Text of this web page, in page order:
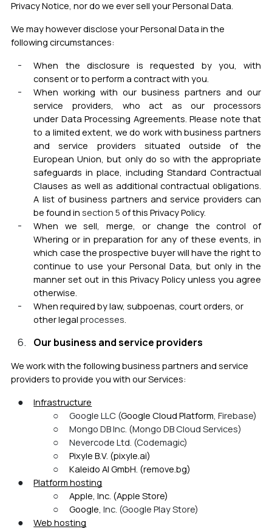
Privacy Notice, nor do we ever sell your Personal Data.
We may however disclose your Personal Data in the
following circumstances:
When the disclosure is requested by you, with
consent or to perform a contract with you.
When working with our business partners and our
service providers, who act as our processors
under Data Processing Agreements. Please note that
to a limited extent, we do work with business partners
and service providers situated outside of the
European Union, but only do so with the appropriate
safeguards in place, including Standard Contractual
Clauses as well as additional contractual obligations.
A list of business partners and service providers can
be found insection 5 of this Privacy Policy.
When we sell, merge, or change the control of
Whering or in preparation for any of these events, in
which case the prospective buyer will have the right to
continue to use your Personal Data, but only in the
manner set out in this Privacy Policy unless you agree
otherwise.
When required by law, subpoenas, court orders, or
other legalprocesses.
Our business and service providers
We work with the following business partners and service
providers to provide you with our Services:
Infrastructure
Google LLC (Google Cloud Platform, Firebase)
Mongo DB Inc. (Mongo DB Cloud Services)
Nevercode Ltd. (Codemagic)
Pixyle B.V. (pixyle.ai)
Kaleido AI GmbH. (remove.bg)
Platform hosting
Apple, Inc. (Apple Store)
Google, Inc. (Google Play Store)
Web hosting